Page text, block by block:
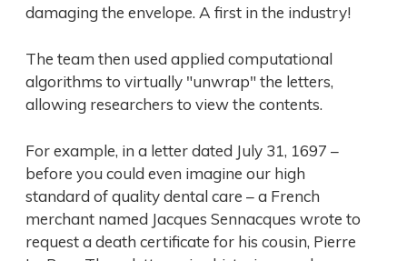
damaging the envelope. A first in the industry!
The team then used applied computational
algorithms to virtually "unwrap" the letters,
allowing researchers to view the contents.
For example, in a letter dated July 31, 1697 –
before you could even imagine our high
standard of quality dental care – a French
merchant named Jacques Sennacques wrote to
request a death certificate for his cousin, Pierre